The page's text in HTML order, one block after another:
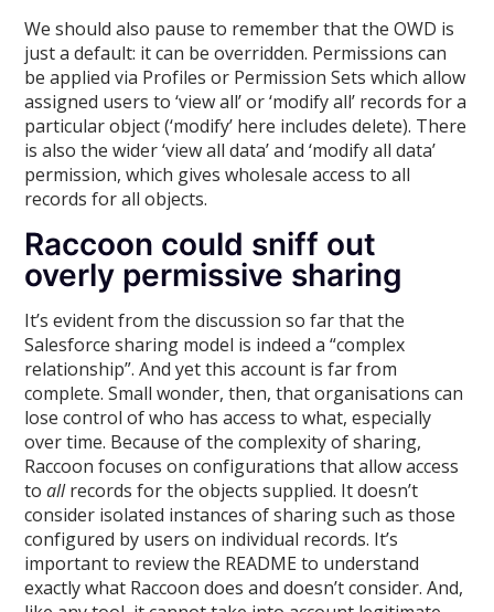
We should also pause to remember that the OWD is
just a default: it can be overridden. Permissions can
be applied via Profiles or Permission Sets which allow
assigned users to ‘view all’ or ‘modify all’ records for a
particular object (‘modify’ here includes delete). There
is also the wider ‘view all data’ and ‘modify all data’
permission, which gives wholesale access to all
records for all objects.
Raccoon could sniff out
overly permissive sharing
It’s evident from the discussion so far that the
Salesforce sharing model is indeed a “complex
relationship”. And yet this account is far from
complete. Small wonder, then, that organisations can
lose control of who has access to what, especially
over time. Because of the complexity of sharing,
Raccoon focuses on configurations that allow access
toallrecords for the objects supplied. It doesn’t
consider isolated instances of sharing such as those
configured by users on individual records. It’s
important to review the README to understand
exactly what Raccoon does and doesn’t consider. And,